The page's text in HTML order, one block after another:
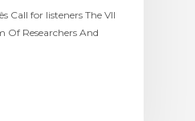
Call for listeners The VII
Of Researchers And